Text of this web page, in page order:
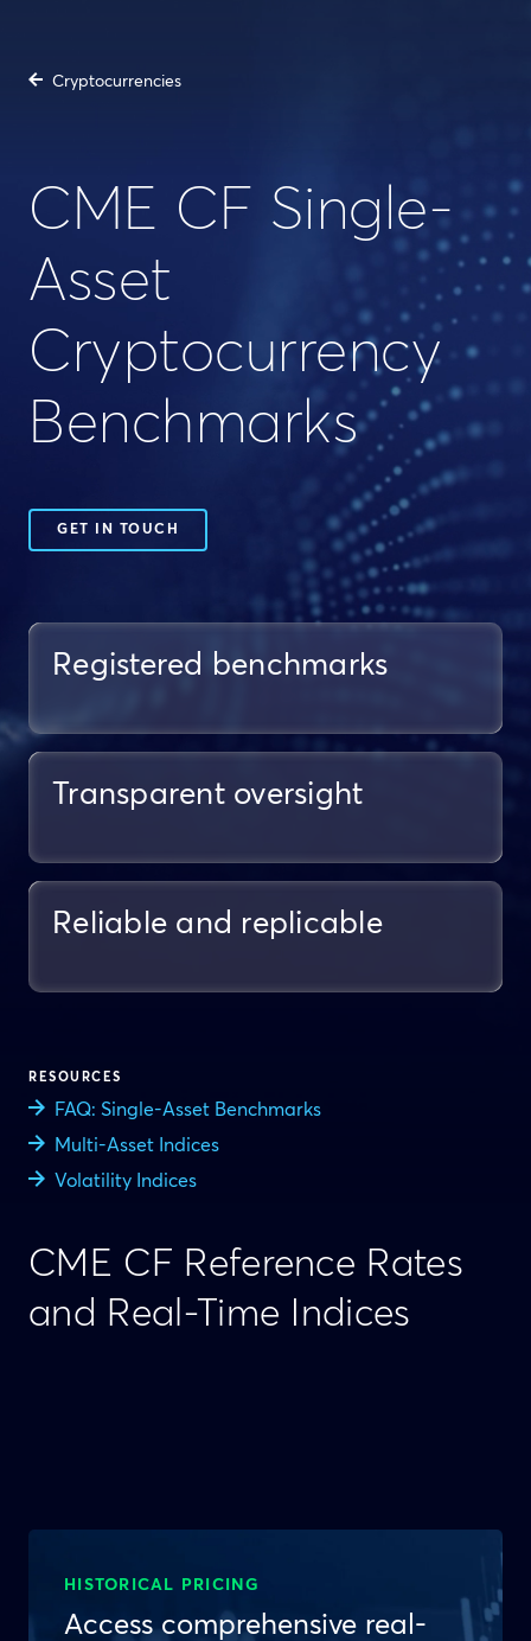
Cryptocurrencies
CME CF Single-
Asset
Cryptocurrency
Benchmarks
GET IN TOUCH
Registered benchmarks
Transparent oversight
Reliable and replicable
RESOURCES
FAQ: Single-Asset Benchmarks
Multi-Asset Indices
Volatility Indices
CME CF Reference Rates
and Real-Time Indices
HISTORICAL PRICING
Access comprehensive real-